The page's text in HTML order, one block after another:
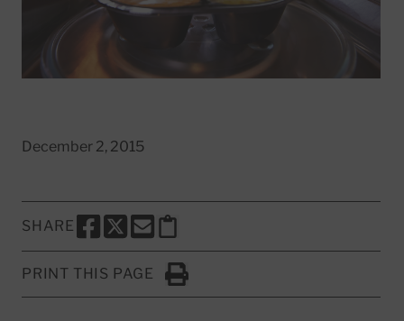
December 2, 2015
SHARE
SHARE THIS PAGE TO FACEBOOK
SHARE THIS PAGE TO X
SHARE THIS PAGE VIA EMAIL
Copy this page to clipboard
PRINT THIS PAGE
Click to Print